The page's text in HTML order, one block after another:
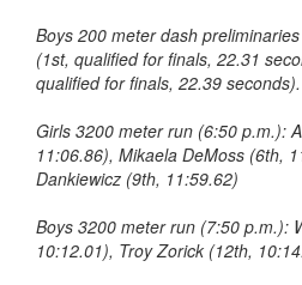
Boys 200 meter dash
(1st, qualified for finals, 22.31
qualified for finals, 22.39 seconds).
Girls 3200 meter run (6:50 p.m.):
11:06.86), Mikaela DeMoss (6th,
Dankiewicz (9th, 11:59.62)
Boys 3200 meter run (7:50 p.m.):
10:12.01), Troy Zorick (12th,